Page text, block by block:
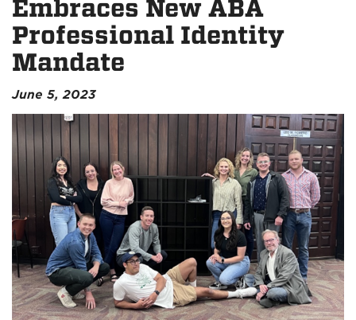
Embraces New ABA
Professional Identity
Mandate
June 5, 2023